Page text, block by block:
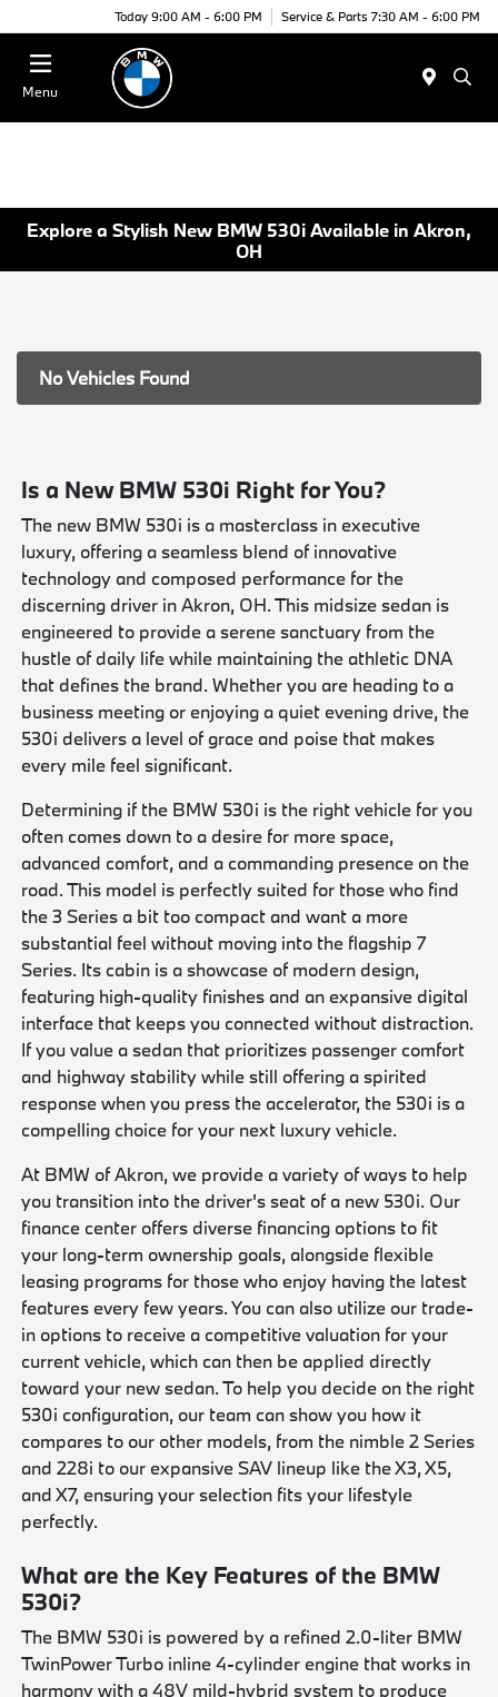
Today 9:00 AM - 6:00 PM Service & Parts 7:30 AM - 6:00 PM
Menu
Explore a Stylish New BMW 530i Available in Akron,
OH
No Vehicles Found
Is a New BMW 530i Right for You?
The new BMW 530i is a masterclass in executive
luxury, offering a seamless blend of innovative
technology and composed performance for the
discerning driver in Akron, OH. This midsize sedan is
engineered to provide a serene sanctuary from the
hustle of daily life while maintaining the athletic DNA
that defines the brand. Whether you are heading to a
business meeting or enjoying a quiet evening drive, the
530i delivers a level of grace and poise that makes
every mile feel significant.
Determining if the BMW 530i is the right vehicle for you
often comes down to a desire for more space,
advanced comfort, and a commanding presence on the
road. This model is perfectly suited for those who find
the 3 Series a bit too compact and want a more
substantial feel without moving into the flagship 7
Series. Its cabin is a showcase of modern design,
featuring high-quality finishes and an expansive digital
interface that keeps you connected without distraction.
If you value a sedan that prioritizes passenger comfort
and highway stability while still offering a spirited
response when you press the accelerator, the 530i is a
compelling choice for your next luxury vehicle.
At BMW of Akron, we provide a variety of ways to help
you transition into the driver's seat of a new 530i. Our
finance center offers diverse financing options to fit
your long-term ownership goals, alongside flexible
leasing programs for those who enjoy having the latest
features every few years. You can also utilize our trade-
in options to receive a competitive valuation for your
current vehicle, which can then be applied directly
toward your new sedan. To help you decide on the right
530i configuration, our team can show you how it
compares to our other models, from the nimble 2 Series
and 228i to our expansive SAV lineup like the X3, X5,
and X7, ensuring your selection fits your lifestyle
perfectly.
What are the Key Features of the BMW
530i?
The BMW 530i is powered by a refined 2.0-liter BMW
TwinPower Turbo inline 4-cylinder engine that works in
harmony with a 48V mild-hybrid system to produce